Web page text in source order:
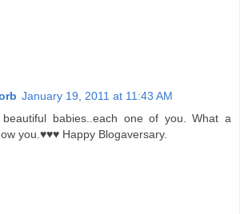
January 19, 2011 at 11:43 AM
beautiful babies..each one of you. What a
you.♥♥♥ Happy Blogaversary.